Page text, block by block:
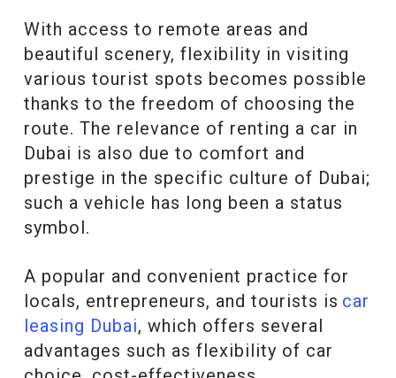
With access to remote areas and
beautiful scenery, flexibility in visiting
various tourist spots becomes possible
thanks to the freedom of choosing the
route. The relevance of renting a car in
Dubai is also due to comfort and
prestige in the specific culture of Dubai;
such a vehicle has long been a status
symbol.
A popular and convenient practice for
locals, entrepreneurs, and tourists is car
leasing Dubai, which offers several
advantages such as flexibility of car